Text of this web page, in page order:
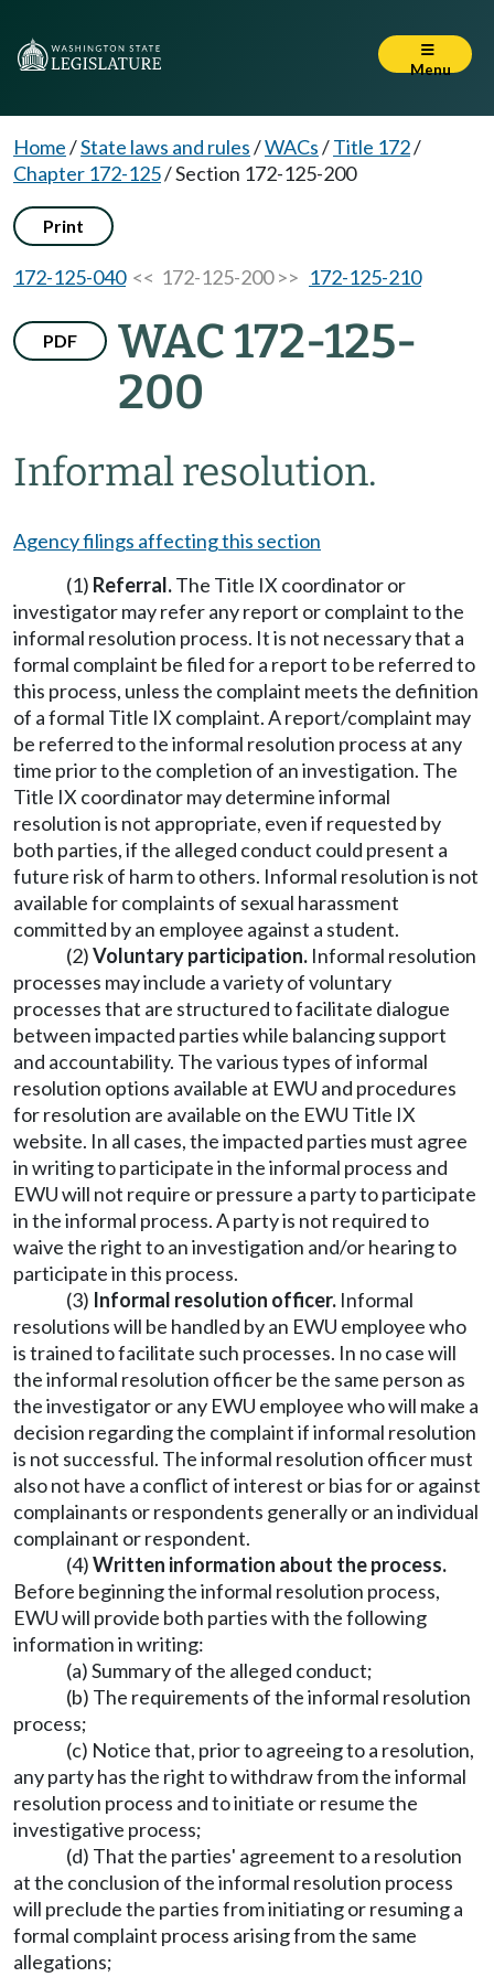
Menu
Home/State laws and rules/WACs/Title 172/
Chapter 172-125/Section 172-125-200
Print
172-125-040<< 172-125-200 >> 172-125-210
PDF
WAC 172-125-
200
Informal resolution.
Agency filings affecting this section
(1) Referral.The Title IX coordinator or
investigator may refer any report or complaint to the
informal resolution process. It is not necessary that a
formal complaint be filed for a report to be referred to
this process, unless the complaint meets the definition
of a formal Title IX complaint. A report/complaint may
be referred to the informal resolution process at any
time prior to the completion of an investigation. The
Title IX coordinator may determine informal
resolution is not appropriate, even if requested by
both parties, if the alleged conduct could present a
future risk of harm to others. Informal resolution is not
available for complaints of sexual harassment
committed by an employee against a student.
(2)Voluntary participation. Informal resolution
processes may include a variety of voluntary
processes that are structured to facilitate dialogue
between impacted parties while balancing support
and accountability. The various types of informal
resolution options available at EWU and procedures
for resolution are available on the EWU Title IX
website. In all cases, the impacted parties must agree
in writing to participate in the informal process and
EWU will not require or pressure a party to participate
in the informal process. A party is not required to
waive the right to an investigation and/or hearing to
participate in this process.
(3) Informal resolution officer. Informal
resolutions will be handled by an EWU employee who
is trained to facilitate such processes. In no case will
the informal resolution officer be the same person as
the investigator or any EWU employee who will make a
decision regarding the complaint if informal resolution
is not successful. The informal resolution officer must
also not have a conflict of interest or bias for or against
complainants or respondents generally or an individual
complainant or respondent.
(4)Written information about the process.
Before beginning the informal resolution process,
EWU will provide both parties with the following
information in writing:
(a) Summary of the alleged conduct;
(b) The requirements of the informal resolution
process;
(c) Notice that, prior to agreeing to a resolution,
any party has the right to withdraw from the informal
resolution process and to initiate or resume the
investigative process;
(d) That the parties' agreement to a resolution
at the conclusion of the informal resolution process
will preclude the parties from initiating or resuming a
formal complaint process arising from the same
allegations;